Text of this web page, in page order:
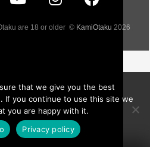
are 18 or older © KamiOtaku 2026
that we give you the best
If you continue to use this site we
you are happy with it.
Privacy policy